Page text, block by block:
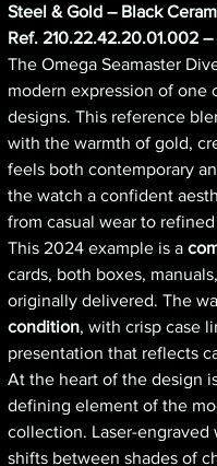
Steel & Gold – Black
Ref. 210.22.42.20.01.002
The Omega Seamaster
modern expression of one
designs. This reference
with the warmth of gold,
feels both contemporary
the watch a confident
from casual wear to
This 2024 example is a
cards, both boxes,
originally delivered. The
condition, with crisp case
presentation that reflects
At the heart of the design
defining element of the
collection. Laser-
shifts between shades of